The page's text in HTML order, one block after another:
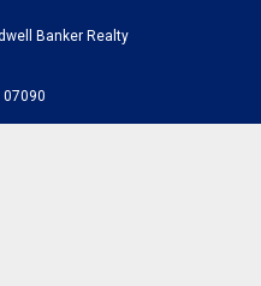
Banker Realty
07090